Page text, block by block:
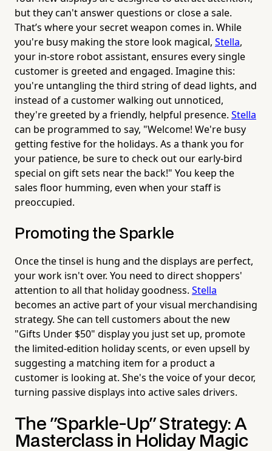
but they can't answer questions or close a sale.
That’s where your secret weapon comes in. While
you're busy making the store look magical, Stella,
your in-store robot assistant, ensures every single
customer is greeted and engaged. Imagine this:
you're untangling the third string of dead lights, and
instead of a customer walking out unnoticed,
they're greeted by a friendly, helpful presence. Stella
can be programmed to say, "Welcome! We're busy
getting festive for the holidays. As a thank you for
your patience, be sure to check out our early-bird
special on gift sets near the back!" You keep the
sales floor humming, even when your staff is
preoccupied.
Promoting the Sparkle
Once the tinsel is hung and the displays are perfect,
your work isn't over. You need to direct shoppers'
attention to all that holiday goodness. Stella
becomes an active part of your visual merchandising
strategy. She can tell customers about the new
"Gifts Under $50" display you just set up, promote
the limited-edition holiday scents, or even upsell by
suggesting a matching item for a product a
customer is looking at. She's the voice of your decor,
turning passive displays into active sales drivers.
The "Sparkle-Up" Strategy: A
Masterclass in Holiday Magic